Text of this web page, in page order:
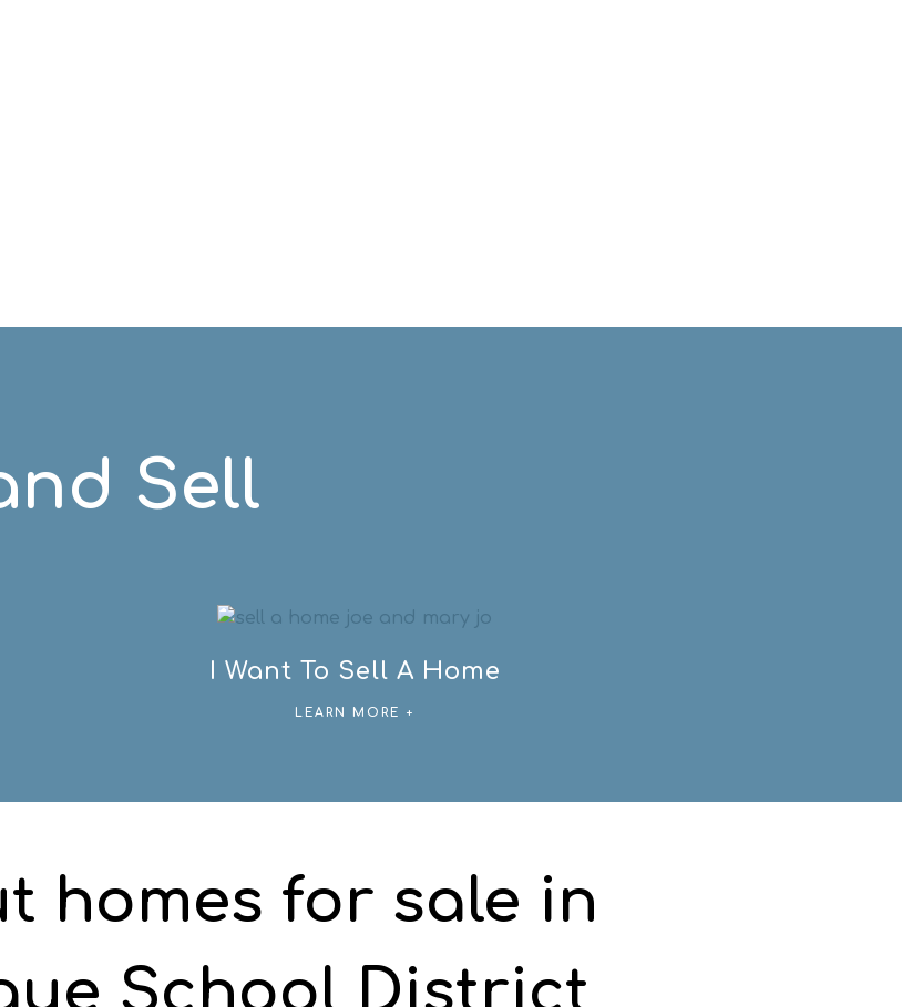
Sell
I Want To Sell A Home
LEARN MORE +
homes for sale in
School District